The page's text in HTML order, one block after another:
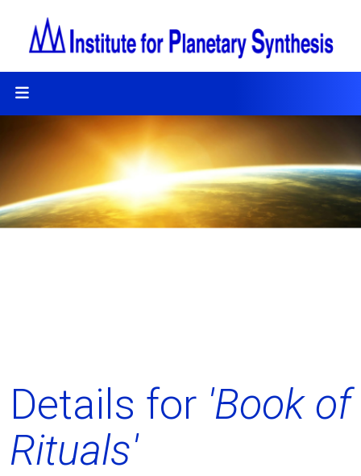
Details for 'Book of
Rituals'